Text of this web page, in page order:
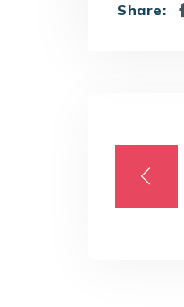
Share: